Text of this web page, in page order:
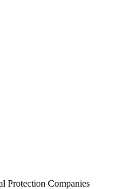
Protection Companies